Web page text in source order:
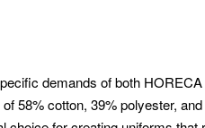
demands of both
58% cotton, 39% polyester,